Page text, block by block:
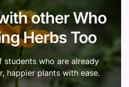
other Who
Herbs Too
students who are already
happier plants with ease.